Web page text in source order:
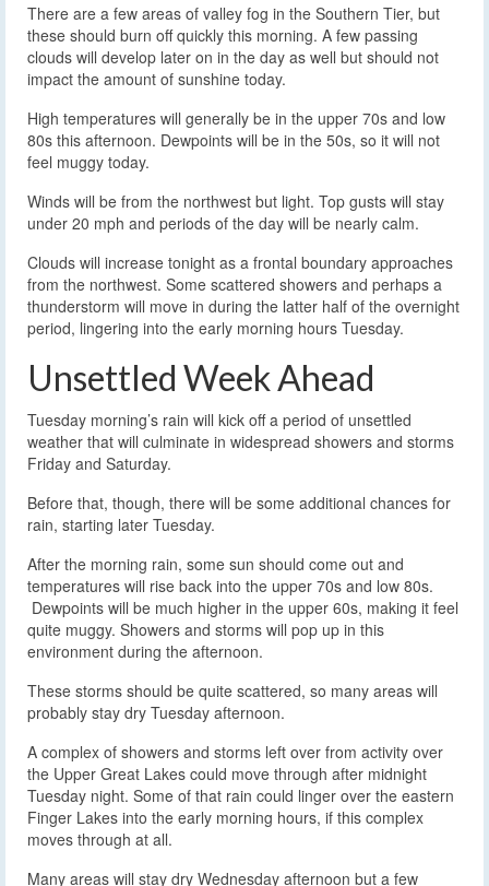
There are a few areas of valley fog in the Southern Tier, but
these should burn off quickly this morning. A few passing
clouds will develop later on in the day as well but should not
impact the amount of sunshine today.
High temperatures will generally be in the upper 70s and low
80s this afternoon. Dewpoints will be in the 50s, so it will not
feel muggy today.
Winds will be from the northwest but light. Top gusts will stay
under 20 mph and periods of the day will be nearly calm.
Clouds will increase tonight as a frontal boundary approaches
from the northwest. Some scattered showers and perhaps a
thunderstorm will move in during the latter half of the overnight
period, lingering into the early morning hours Tuesday.
Unsettled Week Ahead
Tuesday morning’s rain will kick off a period of unsettled
weather that will culminate in widespread showers and storms
Friday and Saturday.
Before that, though, there will be some additional chances for
rain, starting later Tuesday.
After the morning rain, some sun should come out and
temperatures will rise back into the upper 70s and low 80s.
Dewpoints will be much higher in the upper 60s, making it feel
quite muggy. Showers and storms will pop up in this
environment during the afternoon.
These storms should be quite scattered, so many areas will
probably stay dry Tuesday afternoon.
A complex of showers and storms left over from activity over
the Upper Great Lakes could move through after midnight
Tuesday night. Some of that rain could linger over the eastern
Finger Lakes into the early morning hours, if this complex
moves through at all.
Many areas will stay dry Wednesday afternoon but a few